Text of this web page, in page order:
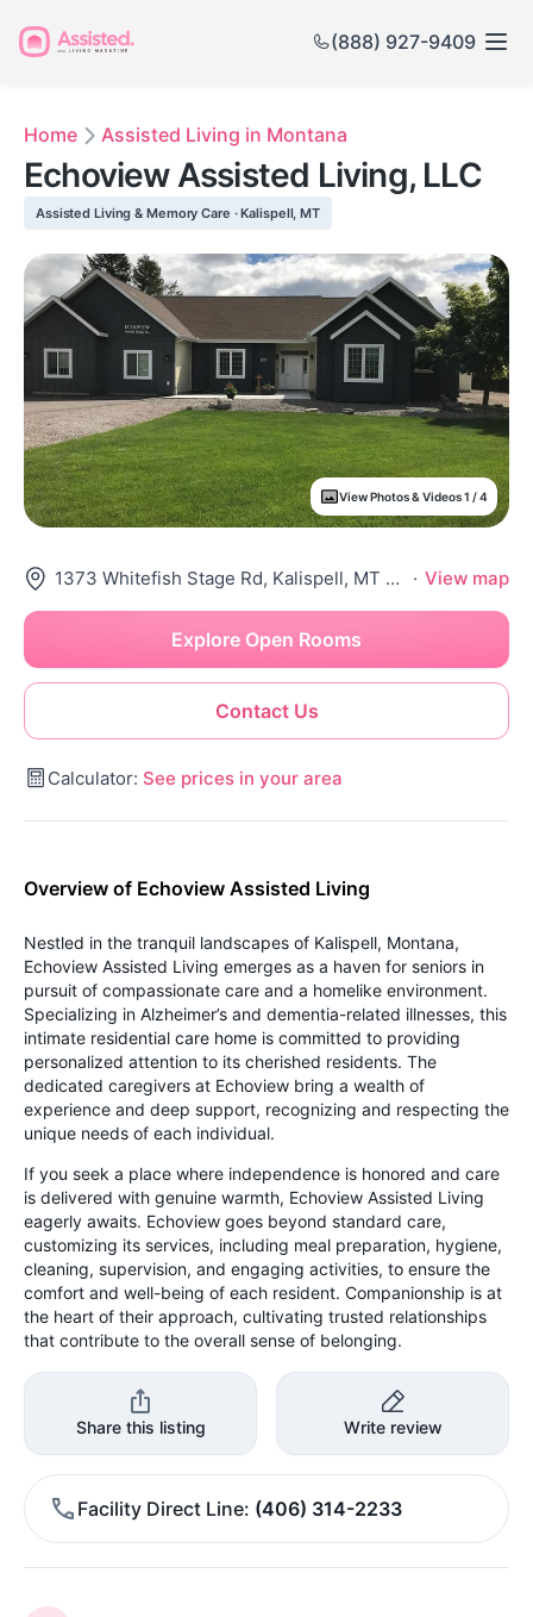
(888) 927-9409
Home Assisted Living in Montana
Echoview Assisted Living, LLC
Assisted Living & Memory Care · Kalispell, MT
View Photos & Videos 1 / 4
1373 Whitefish Stage Rd, Kalispell, MT 59901 · View map
Contact Us
Explore Open Rooms
Calculator: See prices in your area
Overview of Echoview Assisted Living
Nestled in the tranquil landscapes of Kalispell, Montana,
Echoview Assisted Living emerges as a haven for seniors in
pursuit of compassionate care and a homelike environment.
Specializing in Alzheimer’s and dementia-related illnesses, this
intimate residential care home is committed to providing
personalized attention to its cherished residents. The
dedicated caregivers at Echoview bring a wealth of
experience and deep support, recognizing and respecting the
unique needs of each individual.
If you seek a place where independence is honored and care
is delivered with genuine warmth, Echoview Assisted Living
eagerly awaits. Echoview goes beyond standard care,
customizing its services, including meal preparation, hygiene,
cleaning, supervision, and engaging activities, to ensure the
comfort and well-being of each resident. Companionship is at
the heart of their approach, cultivating trusted relationships
that contribute to the overall sense of belonging.
Share this listing Write review
Facility Direct Line (406) 314-2233